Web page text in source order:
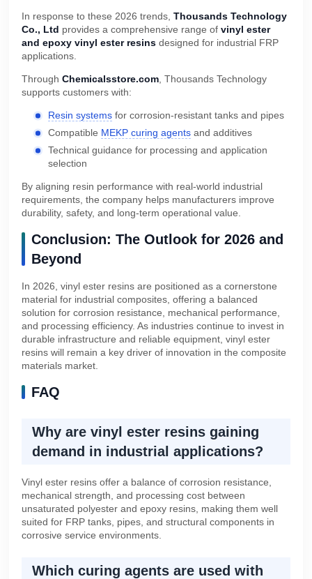
In response to these 2026 trends,Thousands Technology
Co., Ltd provides a comprehensive range ofvinyl ester
and epoxy vinyl ester resins designed for industrial FRP
applications.
ThroughChemicalsstore.com , Thousands Technology
supports customers with:
Resin systems for corrosion-resistant tanks and pipes
Compatible MEKP curing agents and additives
Technical guidance for processing and application
selection
By aligning resin performance with real-world industrial
requirements, the company helps manufacturers improve
durability, safety, and long-term operational value.
Conclusion: The Outlook for 2026 and
Beyond
In 2026, vinyl ester resins are positioned as a cornerstone
material for industrial composites, offering a balanced
solution for corrosion resistance, mechanical performance,
and processing efficiency. As industries continue to invest in
durable infrastructure and reliable equipment, vinyl ester
resins will remain a key driver of innovation in the composite
materials market.
FAQ
Why are vinyl ester resins gaining
demand in industrial applications?
Vinyl ester resins offer a balance of corrosion resistance,
mechanical strength, and processing cost between
unsaturated polyester and epoxy resins, making them well
suited for FRP tanks, pipes, and structural components in
corrosive service environments.
Which curing agents are used with